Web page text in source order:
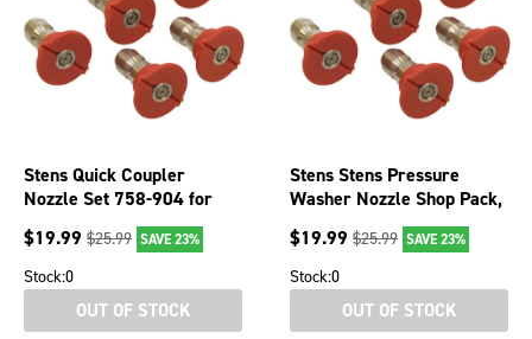
Stens Quick Coupler
Nozzle Set 758-904 for
Spray Angle 0 degree
$19.99 $25.99 SAVE 23%
Stock:0
OUT OF STOCK
Stens Stens Pressure
Washer Nozzle Shop Pack,
0 Degree, Size 5.0, Red,
case, 5
$19.99 $25.99 SAVE 23%
Stock:0
OUT OF STOCK